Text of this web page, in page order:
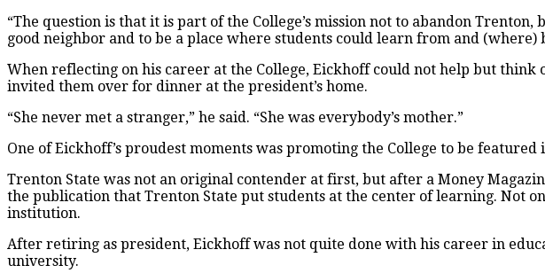
“The question is that it is part of the College’s mission not to abandon
good neighbor and to be a place where students could learn from and (where)
When reflecting on his career at the College, Eickhoff could not help but think
invited them over for dinner at the president’s home.
“She never met a stranger,” he said. “She was everybody’s mother.”
One of Eickhoff’s proudest moments was promoting the College to be featured
Trenton State was not an original contender at first, but after a Money
the publication that Trenton State put students at the center of learning. Not
institution.
After retiring as president, Eickhoff was not quite done with his career in
university.